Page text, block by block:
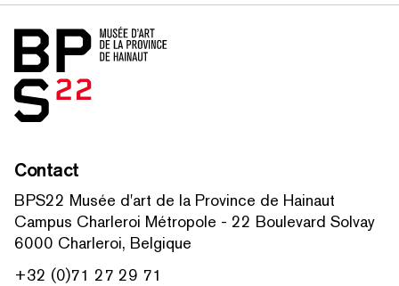
Home
Contact
BPS22 Musée d'art de la Province de Hainaut
Campus Charleroi Métropole - 22 Boulevard Solvay
6000 Charleroi, Belgique
+32 (0)71 27 29 71